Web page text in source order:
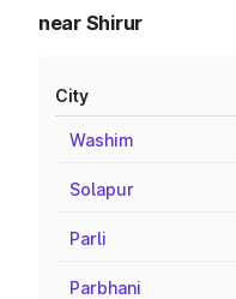
near Shirur
City
Washim
Solapur
Parli
Parbhani